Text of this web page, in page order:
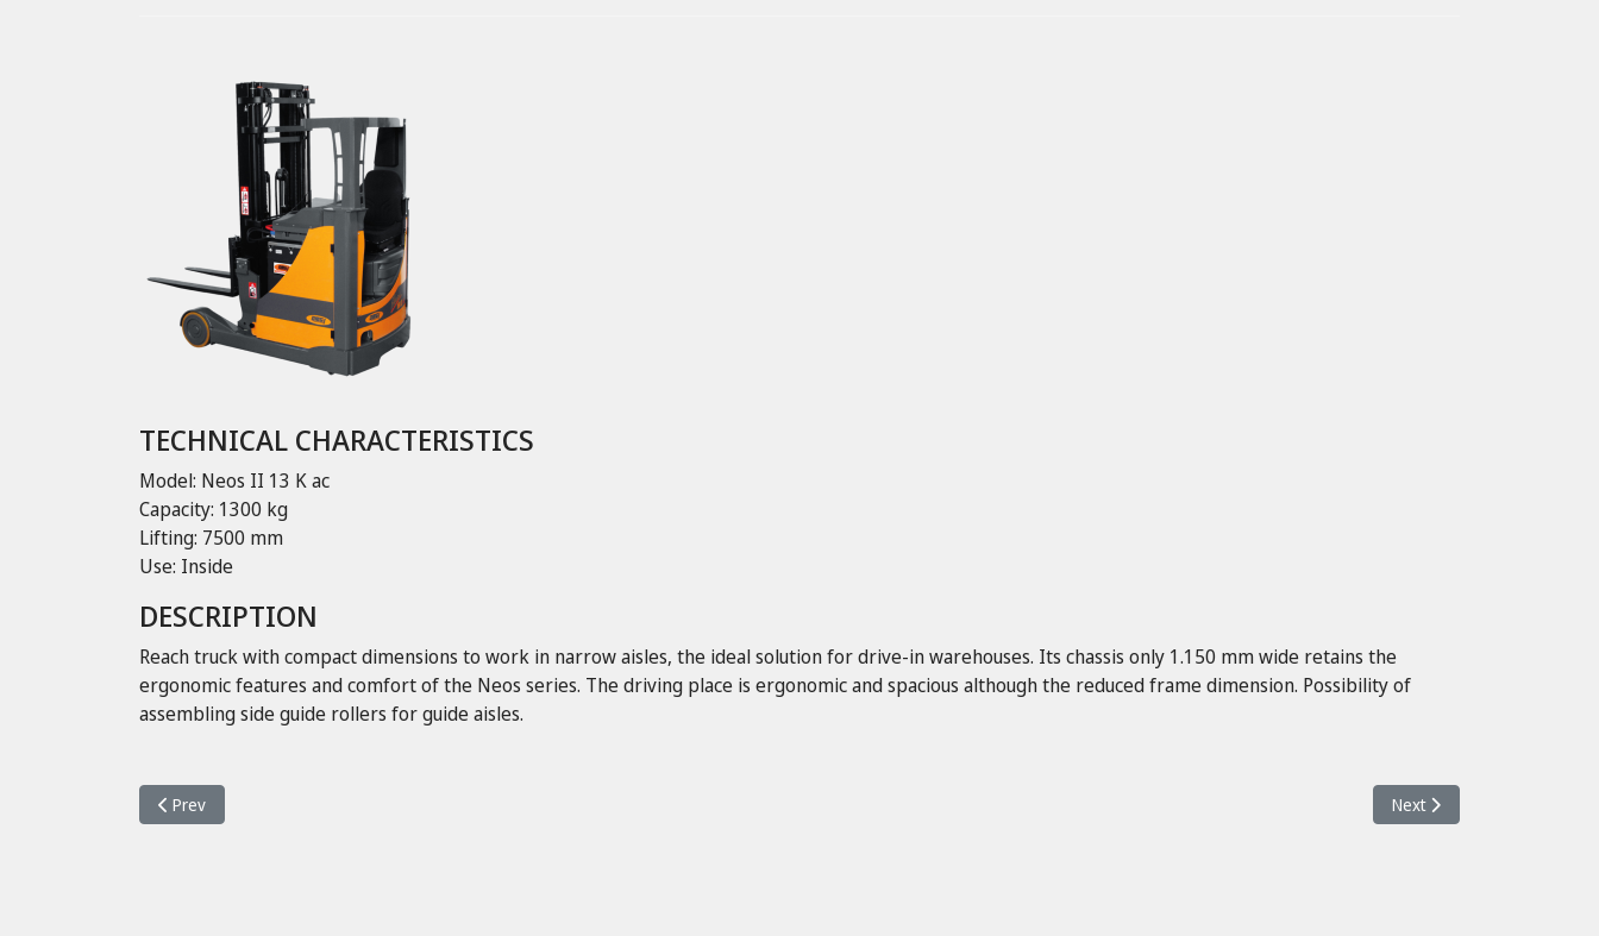
TECHNICAL CHARACTERISTICS
Model: Neos II 13 K ac
Capacity: 1300 kg
Lifting: 7500 mm
Use: Inside
DESCRIPTION
Reach truck with compact dimensions to work in narrow aisles, the ideal solution for drive-in warehouses. Its chassis only 1.150 mm wide retains the
ergonomic features and comfort of the Neos series. The driving place is ergonomic and spacious although the reduced frame dimension. Possibility of
assembling side guide rollers for guide aisles.
Previous article: Neos II 16 K ac
Prev Next article: Neos II 16 SE ac
Next